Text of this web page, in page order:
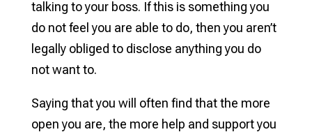
talking to your boss. If this is something you
do not feel you are able to do, then you aren’t
legally obliged to disclose anything you do
not want to.
Saying that you will often find that the more
open you are, the more help and support you